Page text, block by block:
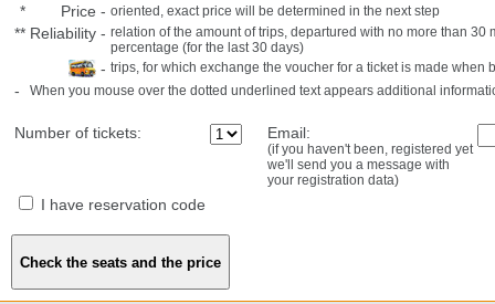
* Price - oriented, exact price will be determined in the next step
** Reliability - relation of the amount of trips, departured with no more than
percentage (for the last 30 days)
- trips, for which exchange the voucher for a ticket is made when
- When you mouse over the dotted underlined text appears additional
Number of tickets: Email:
(if you haven't been, registered yet
we'll send you a message with
your registration data)
I have reservation code